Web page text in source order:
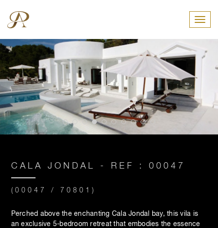
CALA JONDAL - REF : 00047
(00047 / 70801)
Perched above the enchanting Cala Jondal bay, this vila is
an exclusive 5-bedroom retreat that embodies the essence